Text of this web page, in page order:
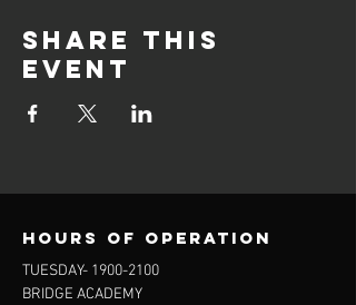
Share this
event
Hours of operation
TUESDAY- 1900-2100
BRIDGE ACADEMY